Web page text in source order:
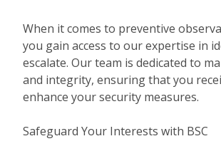
When it comes to preventive
you gain access to our expertise in
escalate. Our team is dedicated to
and integrity, ensuring that you
enhance your security measures.
Safeguard Your Interests with BSC